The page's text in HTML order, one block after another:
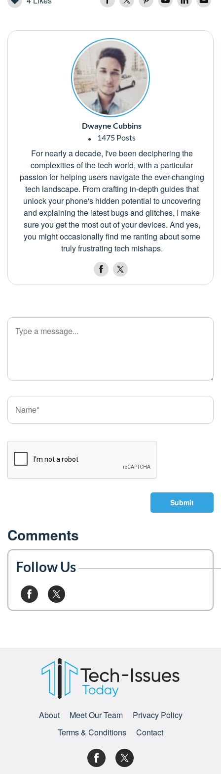
Dwayne Cubbins
1475 Posts
For nearly a decade, I've been deciphering the
complexities of the tech world, with a particular
passion for helping users navigate the ever-changing
tech landscape. From crafting in-depth guides that
unlock your phone's hidden potential to uncovering
and explaining the latest bugs and glitches, I make
sure you get the most out of your devices. And yes,
you might occasionally find me ranting about some
truly frustrating tech mishaps.
Submit
Comments
Follow Us
About Meet Our Team
Privacy Policy
Terms & Conditions
Contact